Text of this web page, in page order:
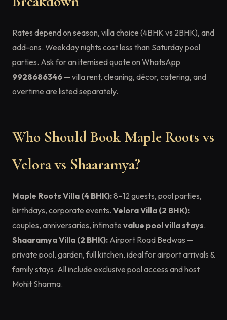
Rates depend on season, villa choice (4BHK vs 2BHK), and
add-ons. Weekday nights cost less than Saturday pool
parties. Ask for an itemised quote on WhatsApp
9928686346 — villa rent, cleaning, décor, catering, and
overtime are listed separately.
Who Should Book Maple Roots vs
Velora vs Shaaramya?
Maple Roots Villa (4 BHK):8–12 guests, pool parties,
birthdays, corporate events. Velora Villa (2 BHK):
couples, anniversaries, intimate value pool villa stays.
Shaaramya Villa (2 BHK): Airport Road Bedwas —
private pool, garden, full kitchen, ideal for airport arrivals &
family stays. All include exclusive pool access and host
Mohit Sharma.